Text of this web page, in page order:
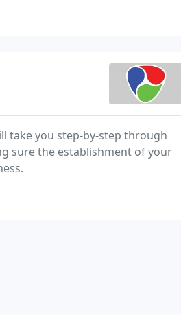
take you step-by-step through
sure the establishment of your